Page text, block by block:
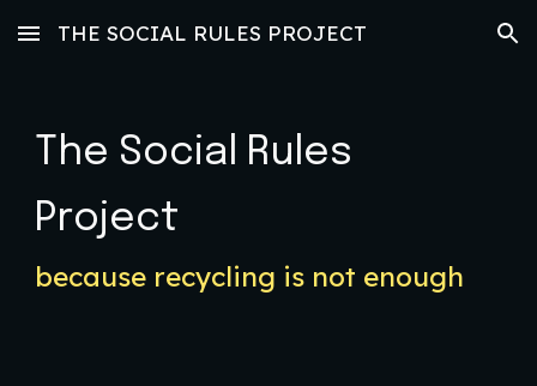
Skip to main content Skip to navigation
THE SOCIAL RULES PROJECT
The Social Rules
Project
because recycling is not enough